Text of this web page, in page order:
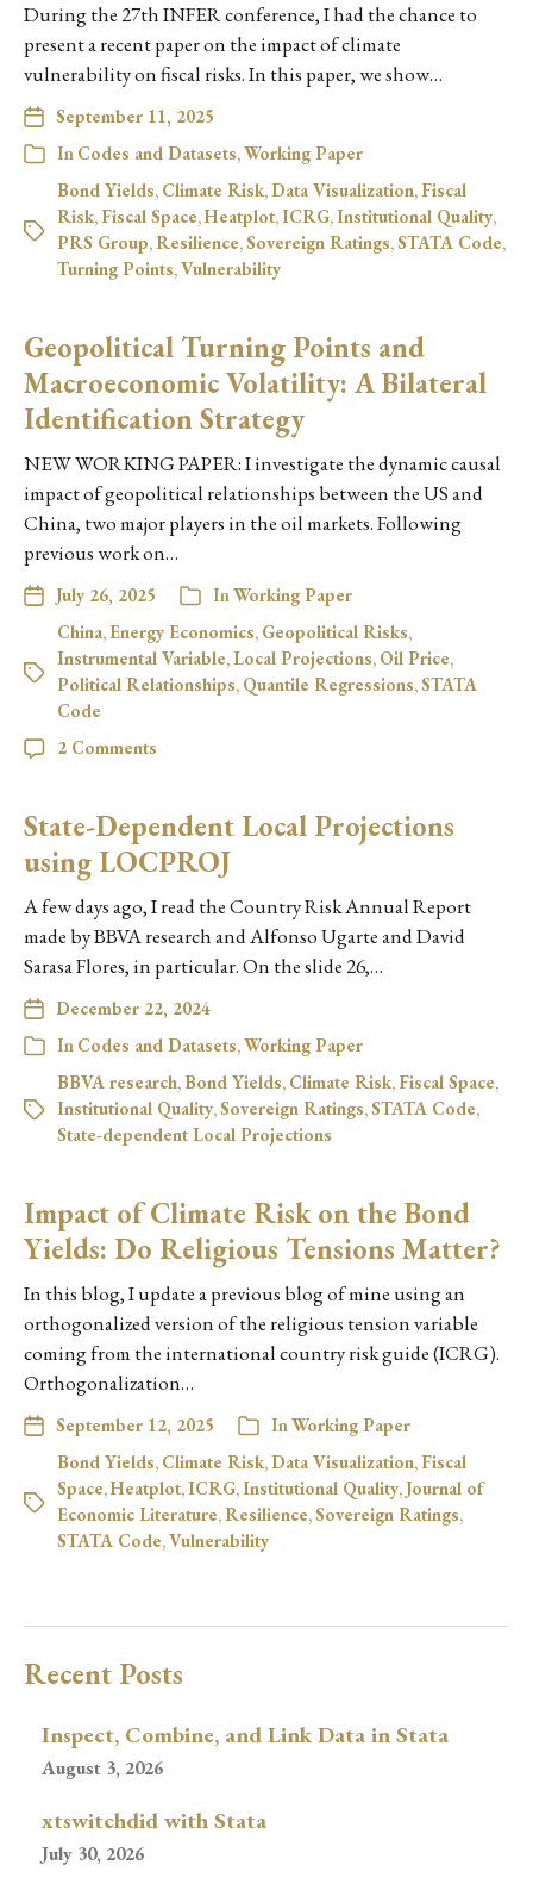
During the 27th INFER conference, I had the chance to
present a recent paper on the impact of climate
vulnerability on fiscal risks. In this paper, we show…
September 11, 2025
In Codes and Datasets,Working Paper
Bond Yields, Climate Risk, Data Visualization, Fiscal
Risk, Fiscal Space,Heatplot,ICRG,Institutional Quality,
PRS Group,Resilience,Sovereign Ratings,STATA Code,
Turning Points,Vulnerability
Geopolitical Turning Points and
Macroeconomic Volatility: A Bilateral
Identification Strategy
NEW WORKING PAPER: I investigate the dynamic causal
impact of geopolitical relationships between the US and
China, two major players in the oil markets. Following
previous work on…
July 26, 2025 InWorking Paper
China, Energy Economics, Geopolitical Risks,
Instrumental Variable, Local Projections, Oil Price,
Political Relationships, Quantile Regressions,STATA
Code
2 Comments
State-Dependent Local Projections
using LOCPROJ
A few days ago, I read the Country Risk Annual Report
made by BBVA research and Alfonso Ugarte and David
Sarasa Flores, in particular. On the slide 26,…
December 22, 2024
In Codes and Datasets,Working Paper
BBVA research, Bond Yields, Climate Risk, Fiscal Space,
Institutional Quality,Sovereign Ratings,STATA Code,
State-dependent Local Projections
Impact of Climate Risk on the Bond
Yields: Do Religious Tensions Matter?
In this blog, I update a previous blog of mine using an
orthogonalized version of the religious tension variable
coming from the international country risk guide (ICRG).
Orthogonalization…
September 12, 2025 InWorking Paper
Bond Yields, Climate Risk, Data Visualization, Fiscal
Space,Heatplot,ICRG,Institutional Quality, Journal of
Economic Literature,Resilience,Sovereign Ratings,
STATA Code,Vulnerability
Recent Posts
Inspect, Combine, and Link Data in Stata
August 3, 2026
xtswitchdid with Stata
July 30, 2026